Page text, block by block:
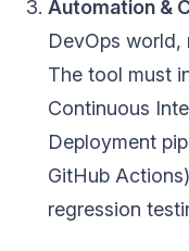
Automation &
DevOps
The tool must
Continuous
Deployment
GitHub
regression